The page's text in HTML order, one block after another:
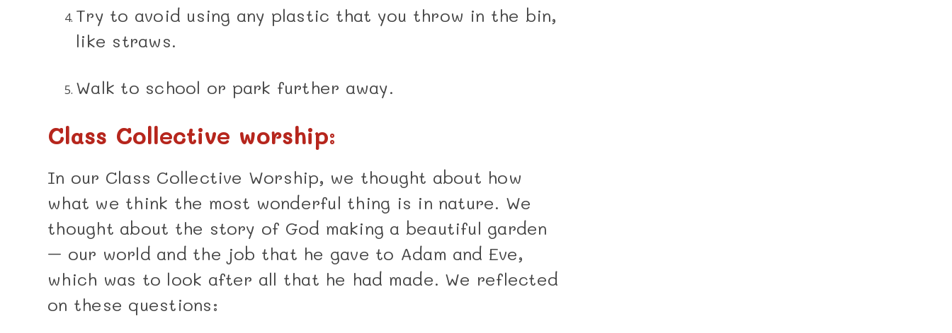
Try to avoid using any plastic that you throw in the bin,
like straws.
Walk to school or park further away.
Class Collective worship:
In our Class Collective Worship, we thought about how
what we think the most wonderful thing is in nature. We
thought about the story of God making a beautiful garden
– our world and the job that he gave to Adam and Eve,
which was to look after all that he had made. We reflected
on these questions: